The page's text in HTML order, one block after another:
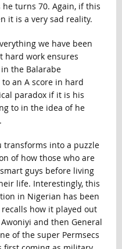
turns 70. Again, if this
it is a very sad reality.
we have been
hard work ensures
the Balarabe
an A score in hard
paradox if it is his
to in the idea of he
transforms into a puzzle
of how those who are
guys before living
life. Interestingly, this
in Nigerian has been
how it played out
and then General
of the super Permsecs